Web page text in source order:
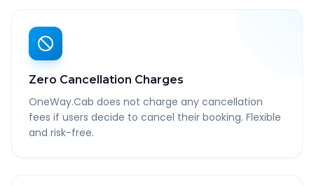
Zero Cancellation Charges
OneWay.Cab does not charge any cancellation
fees if users decide to cancel their booking. Flexible
and risk-free.